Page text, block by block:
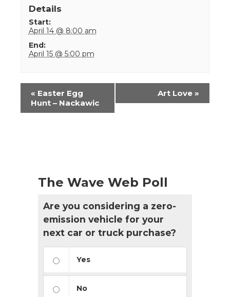
Details
Start:
April 14 @ 8:00 am
End:
April 15 @ 5:00 pm
Event
Navigation
« Easter Egg
Hunt – Nackawic
Art Love »
The Wave Web Poll
Are you considering a zero-
emission vehicle for your
next car or truck purchase?
Yes
No